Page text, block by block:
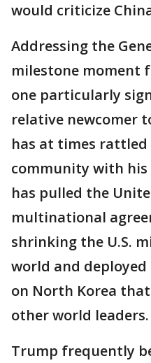
would criticize
Addressing the
milestone moment
one particularly
relative newcomer
has at times
community with
has pulled the
multinational
shrinking the U.S.
world and
on North Korea
other world leaders.
Trump frequently